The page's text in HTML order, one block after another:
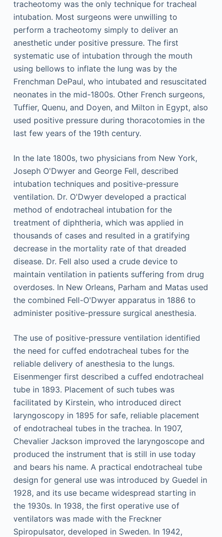
tracheotomy was the only technique for tracheal
intubation. Most surgeons were unwilling to
perform a tracheotomy simply to deliver an
anesthetic under positive pressure. The first
systematic use of intubation through the mouth
using bellows to inflate the lung was by the
Frenchman DePaul, who intubated and resuscitated
neonates in the mid-1800s. Other French surgeons,
Tuffier, Quenu, and Doyen, and Milton in Egypt, also
used positive pressure during thoracotomies in the
last few years of the 19th century.
In the late 1800s, two physicians from New York,
Joseph O'Dwyer and George Fell, described
intubation techniques and positive-pressure
ventilation. Dr. O'Dwyer developed a practical
method of endotracheal intubation for the
treatment of diphtheria, which was applied in
thousands of cases and resulted in a gratifying
decrease in the mortality rate of that dreaded
disease. Dr. Fell also used a crude device to
maintain ventilation in patients suffering from drug
overdoses. In New Orleans, Parham and Matas used
the combined Fell-O'Dwyer apparatus in 1886 to
administer positive-pressure surgical anesthesia.
The use of positive-pressure ventilation identified
the need for cuffed endotracheal tubes for the
reliable delivery of anesthesia to the lungs.
Eisenmenger first described a cuffed endotracheal
tube in 1893. Placement of such tubes was
facilitated by Kirstein, who introduced direct
laryngoscopy in 1895 for safe, reliable placement
of endotracheal tubes in the trachea. In 1907,
Chevalier Jackson improved the laryngoscope and
produced the instrument that is still in use today
and bears his name. A practical endotracheal tube
design for general use was introduced by Guedel in
1928, and its use became widespread starting in
the 1930s. In 1938, the first operative use of
ventilators was made with the Freckner
Spiropulsator, developed in Sweden. In 1942,